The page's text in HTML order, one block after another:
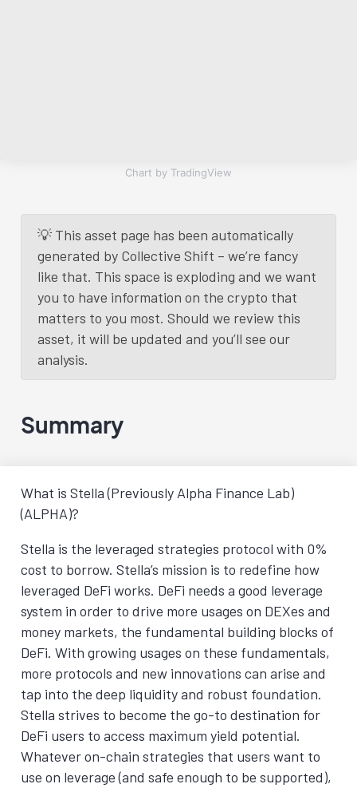
Chart by TradingView
💡 This asset page has been automatically
generated by Collective Shift – we’re fancy
like that. This space is exploding and we want
you to have information on the crypto that
matters to you most. Should we review this
asset, it will be updated and you’ll see our
analysis.
Summary
What is Stella (Previously Alpha Finance Lab)
(ALPHA)?
Stella is the leveraged strategies protocol with 0%
cost to borrow. Stella’s mission is to redefine how
leveraged DeFi works. DeFi needs a good leverage
system in order to drive more usages on DEXes and
money markets, the fundamental building blocks of
DeFi. With growing usages on these fundamentals,
more protocols and new innovations can arise and
tap into the deep liquidity and robust foundation.
Stella strives to become the go-to destination for
DeFi users to access maximum yield potential.
Whatever on-chain strategies that users want to
use on leverage (and safe enough to be supported),